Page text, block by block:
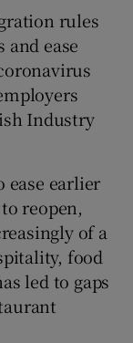
sections
sections
sections
rules
ease
Industry
ease earlier
reopen,
of a
food
led to gaps